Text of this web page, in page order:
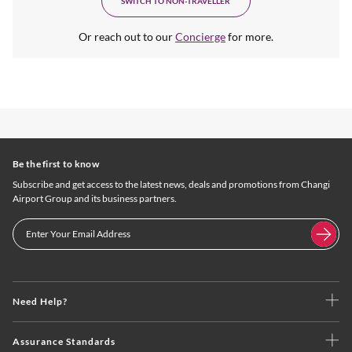
Or reach out to ourConciergefor more.
Need Help?
Assurance Standards
Be the first to know
Subscribe and get access to the latest news, deals and promotions from Changi
Airport Group and its business partners.